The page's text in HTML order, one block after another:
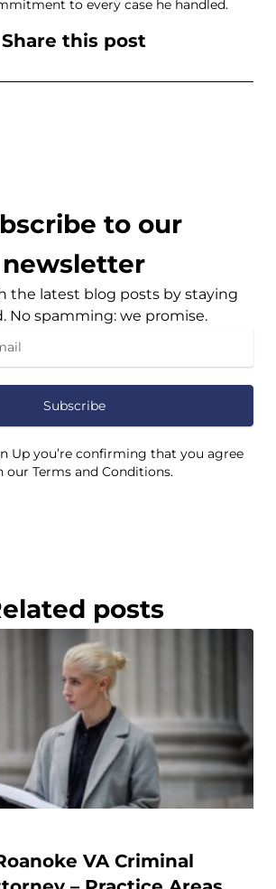
to every case he handled.
Share this post
to our
newsletter
the latest blog posts by staying
No spamming: we promise.
Subscribe
Up you’re confirming that you agree
our Terms and Conditions.
posts
VA Criminal